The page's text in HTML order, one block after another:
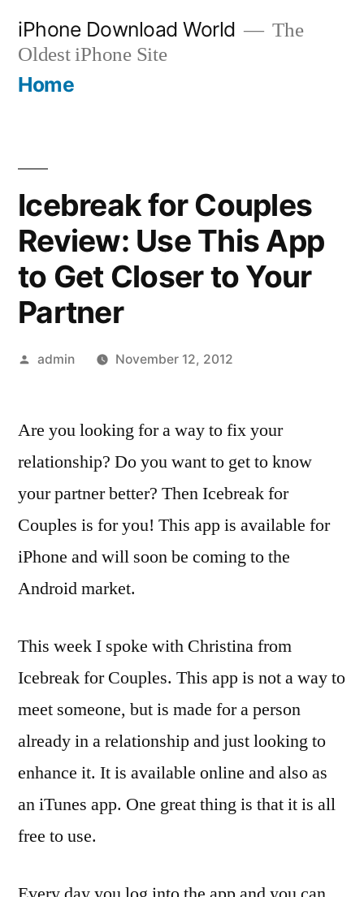
content
iPhone Download World
The
Oldest iPhone Site
Home
Icebreak for Couples
Review: Use This App
to Get Closer to Your
Partner
Posted
admin November 12, 2012
Are you looking for a way to fix your
relationship? Do you want to get to know
your partner better? Then Icebreak for
Couples is for you! This app is available for
iPhone and will soon be coming to the
Android market.
This week I spoke with Christina from
Icebreak for Couples. This app is not a way to
meet someone, but is made for a person
already in a relationship and just looking to
enhance it. It is available online and also as
an iTunes app. One great thing is that it is all
free to use.